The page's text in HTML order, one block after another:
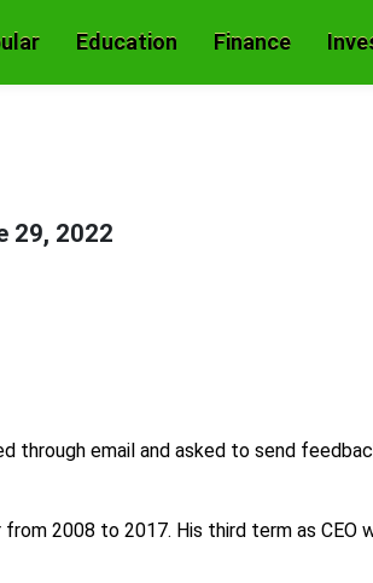
Education Finance
29, 2022
through email and asked to send
2008 to 2017. His third term as CEO